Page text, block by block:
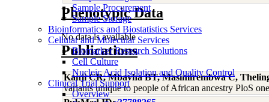
Sample Procurement
Sample Storage
Bioinformatics and Biostatistics Services
Cellular and Molecular Services
Biomarker Research Solutions
Cell Culture
Nucleic Acid Isolation and Quality Control
Clinical Trial Support
Overview
Phenotypic Data
No data is available
Publications
Kanji CR, Mbavha BT, Masimirembwa C,
variants unique to people of African ancestry PloS